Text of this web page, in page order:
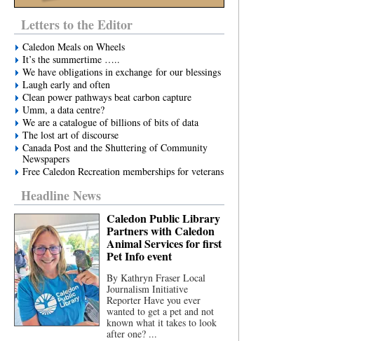
Letters to the Editor
Caledon Meals on Wheels
It’s the summertime …..
We have obligations in exchange for our blessings
Laugh early and often
Clean power pathways beat carbon capture
Umm, a data centre?
We are a catalogue of billions of bits of data
The lost art of discourse
Canada Post and the Shuttering of Community
Newspapers
Free Caledon Recreation memberships for veterans
Headline News
Caledon Public Library
Partners with Caledon
Animal Services for first
Pet Info event
By Kathryn Fraser Local
Journalism Initiative
Reporter Have you ever
wanted to get a pet and not
known what it takes to look
after one? ...